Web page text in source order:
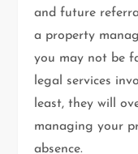
and future
a property
you may not be
legal services
least, they will
managing your
absence.